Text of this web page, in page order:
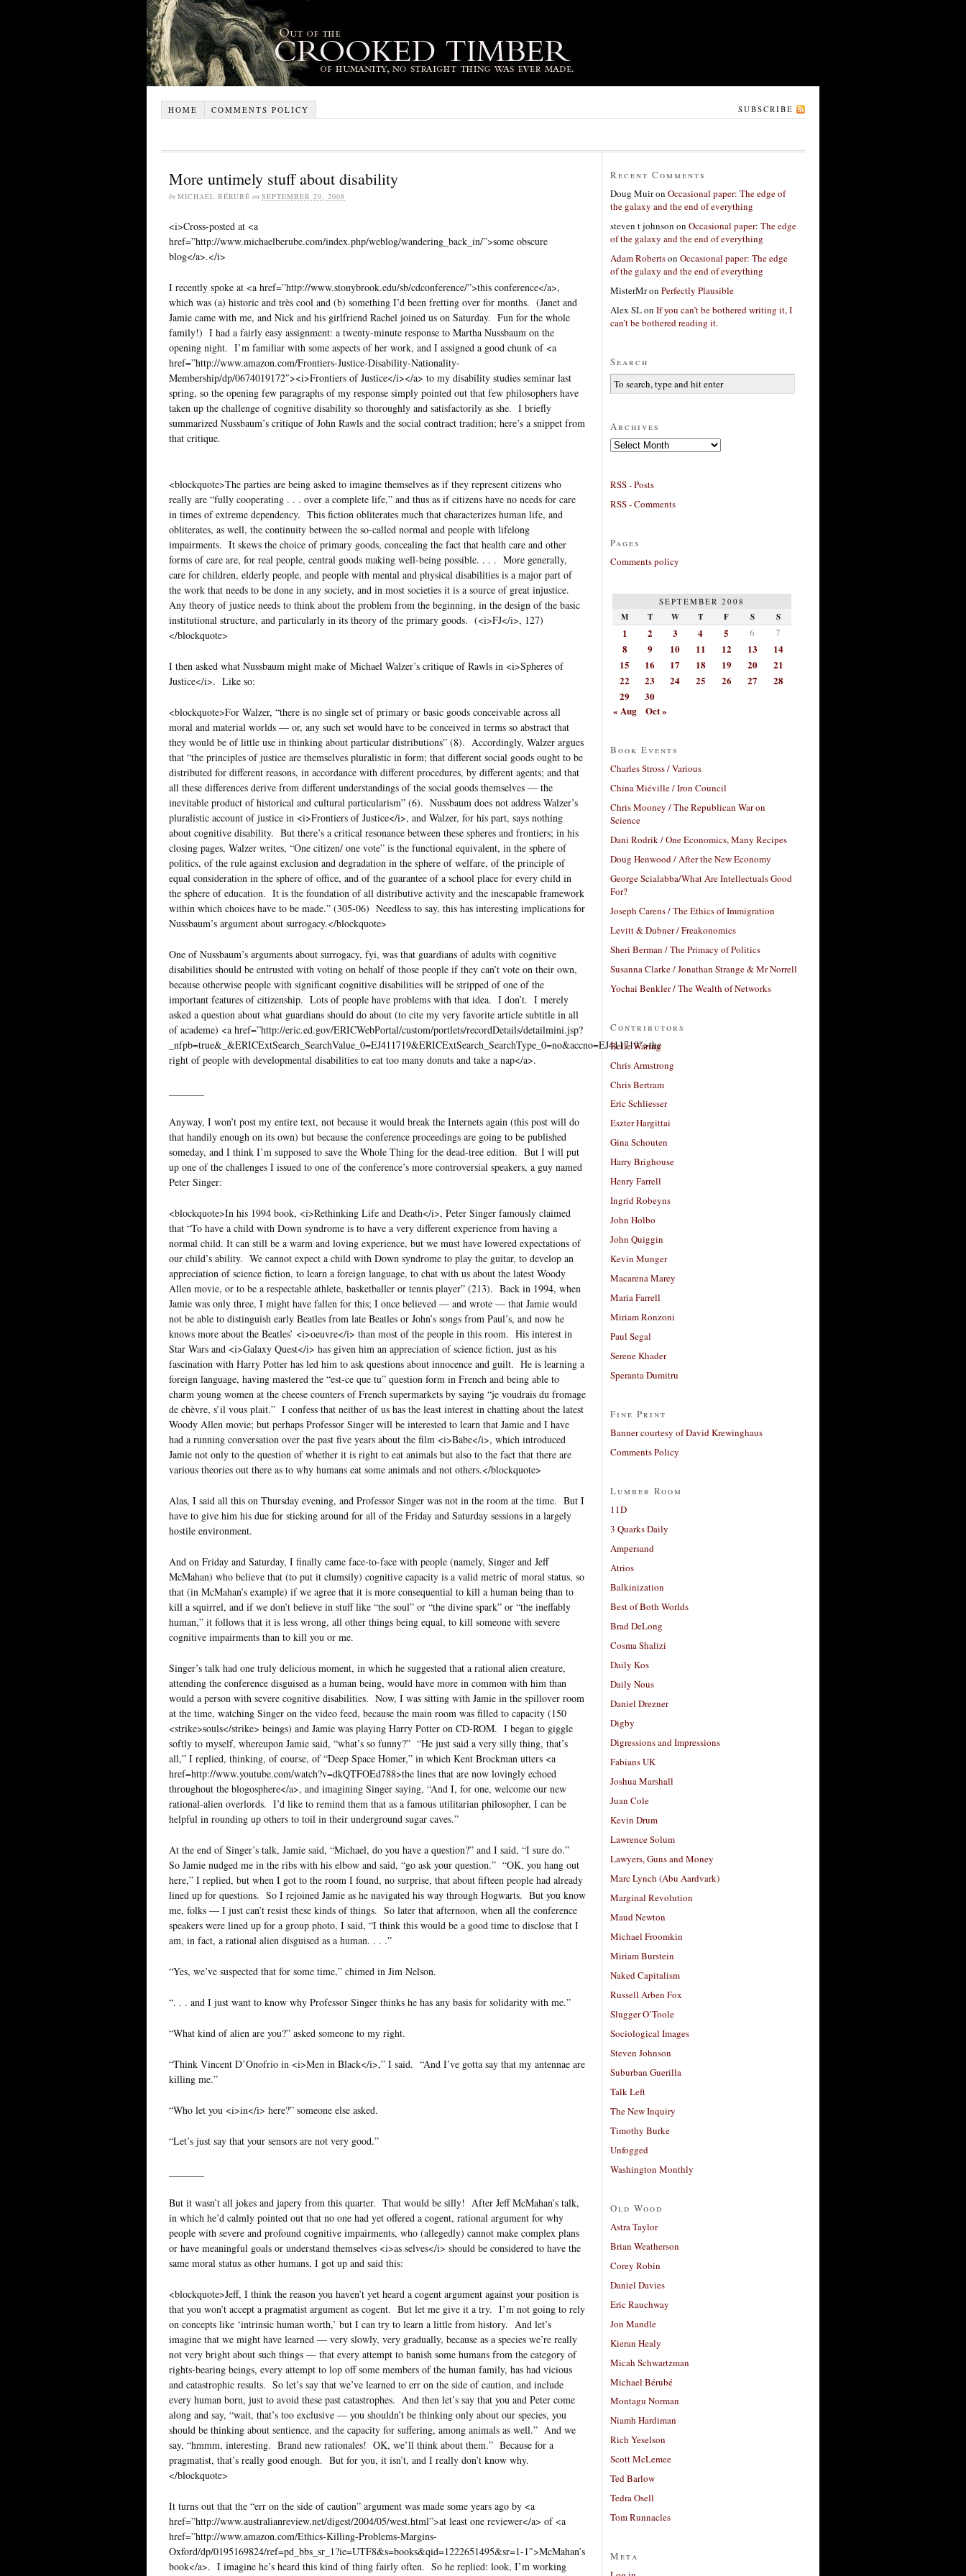
HOME COMMENTS POLICY SUBSCRIBE
More untimely stuff about disability
by MICHAEL BÉRUBÉ on SEPTEMBER 29, 2008
<i>Cross-posted at <a
href=”http://www.michaelberube.com/index.php/weblog/wandering_back_in/”>some obscure
blog</a>.</i>
I recently spoke at <a href=”http://www.stonybrook.edu/sb/cdconference/”>this conference</a>,
which was (a) historic and très cool and (b) something I’d been fretting over for months. (Janet and
Jamie came with me, and Nick and his girlfriend Rachel joined us on Saturday. Fun for the whole
family!) I had a fairly easy assignment: a twenty-minute response to Martha Nussbaum on the
opening night. I’m familiar with some aspects of her work, and I assigned a good chunk of <a
href=”http://www.amazon.com/Frontiers-Justice-Disability-Nationality-
Membership/dp/0674019172″><i>Frontiers of Justice</i></a> to my disability studies seminar last
spring, so the opening few paragraphs of my response simply pointed out that few philosophers have
taken up the challenge of cognitive disability so thoroughly and satisfactorily as she. I briefly
summarized Nussbaum’s critique of John Rawls and the social contract tradition; here’s a snippet from
that critique.
<blockquote>The parties are being asked to imagine themselves as if they represent citizens who
really are “fully cooperating . . . over a complete life,” and thus as if citizens have no needs for care
in times of extreme dependency. This fiction obliterates much that characterizes human life, and
obliterates, as well, the continuity between the so-called normal and people with lifelong
impairments. It skews the choice of primary goods, concealing the fact that health care and other
forms of care are, for real people, central goods making well-being possible. . . . More generally,
care for children, elderly people, and people with mental and physical disabilities is a major part of
the work that needs to be done in any society, and in most societies it is a source of great injustice.
Any theory of justice needs to think about the problem from the beginning, in the design of the basic
institutional structure, and particularly in its theory of the primary goods. (<i>FJ</i>, 127)
</blockquote>
I then asked what Nussbaum might make of Michael Walzer’s critique of Rawls in <i>Spheres of
Justice</i>. Like so:
<blockquote>For Walzer, “there is no single set of primary or basic goods conceivable across all
moral and material worlds — or, any such set would have to be conceived in terms so abstract that
they would be of little use in thinking about particular distributions” (8). Accordingly, Walzer argues
that “the principles of justice are themselves pluralistic in form; that different social goods ought to be
distributed for different reasons, in accordance with different procedures, by different agents; and that
all these differences derive from different understandings of the social goods themselves — the
inevitable product of historical and cultural particularism” (6). Nussbaum does not address Walzer’s
pluralistic account of justice in <i>Frontiers of Justice</i>, and Walzer, for his part, says nothing
about cognitive disability. But there’s a critical resonance between these spheres and frontiers; in his
closing pages, Walzer writes, “One citizen/ one vote” is the functional equivalent, in the sphere of
politics, of the rule against exclusion and degradation in the sphere of welfare, of the principle of
equal consideration in the sphere of office, and of the guarantee of a school place for every child in
the sphere of education. It is the foundation of all distributive activity and the inescapable framework
within which choices have to be made.” (305-06) Needless to say, this has interesting implications for
Nussbaum’s argument about surrogacy.</blockquote>
One of Nussbaum’s arguments about surrogacy, fyi, was that guardians of adults with cognitive
disabilities should be entrusted with voting on behalf of those people if they can’t vote on their own,
because otherwise people with significant cognitive disabilities will be stripped of one of the
important features of citizenship. Lots of people have problems with that idea. I don’t. I merely
asked a question about what guardians should do about (to cite my very favorite article subtitle in all
of academe) <a href=”http://eric.ed.gov/ERICWebPortal/custom/portlets/recordDetails/detailmini.jsp?
_nfpb=true&_&ERICExtSearch_SearchValue_0=EJ411719&ERICExtSearch_SearchType_0=no&accno=EJ411719″>the
right of people with developmental disabilities to eat too many donuts and take a nap</a>.
Anyway, I won’t post my entire text, not because it would break the Internets again (this post will do
that handily enough on its own) but because the conference proceedings are going to be published
someday, and I think I’m supposed to save the Whole Thing for the dead-tree edition. But I will put
up one of the challenges I issued to one of the conference’s more controversial speakers, a guy named
Peter Singer:
<blockquote>In his 1994 book, <i>Rethinking Life and Death</i>, Peter Singer famously claimed
that “To have a child with Down syndrome is to have a very different experience from having a
normal child. It can still be a warm and loving experience, but we must have lowered expectations of
our child’s ability. We cannot expect a child with Down syndrome to play the guitar, to develop an
appreciation of science fiction, to learn a foreign language, to chat with us about the latest Woody
Allen movie, or to be a respectable athlete, basketballer or tennis player” (213). Back in 1994, when
Jamie was only three, I might have fallen for this; I once believed — and wrote — that Jamie would
not be able to distinguish early Beatles from late Beatles or John’s songs from Paul’s, and now he
knows more about the Beatles’ <i>oeuvre</i> than most of the people in this room. His interest in
Star Wars and <i>Galaxy Quest</i> has given him an appreciation of science fiction, just as his
fascination with Harry Potter has led him to ask questions about innocence and guilt. He is learning a
foreign language, having mastered the “est-ce que tu” question form in French and being able to
charm young women at the cheese counters of French supermarkets by saying “je voudrais du fromage
de chèvre, s’il vous plait.” I confess that neither of us has the least interest in chatting about the latest
Woody Allen movie; but perhaps Professor Singer will be interested to learn that Jamie and I have
had a running conversation over the past five years about the film <i>Babe</i>, which introduced
Jamie not only to the question of whether it is right to eat animals but also to the fact that there are
various theories out there as to why humans eat some animals and not others.</blockquote>
Alas, I said all this on Thursday evening, and Professor Singer was not in the room at the time. But I
have to give him his due for sticking around for all of the Friday and Saturday sessions in a largely
hostile environment.
And on Friday and Saturday, I finally came face-to-face with people (namely, Singer and Jeff
McMahan) who believe that (to put it clumsily) cognitive capacity is a valid metric of moral status, so
that (in McMahan’s example) if we agree that it is more consequential to kill a human being than to
kill a squirrel, and if we don’t believe in stuff like “the soul” or “the divine spark” or “the ineffably
human,” it follows that it is less wrong, all other things being equal, to kill someone with severe
cognitive impairments than to kill you or me.
Singer’s talk had one truly delicious moment, in which he suggested that a rational alien creature,
attending the conference disguised as a human being, would have more in common with him than
would a person with severe cognitive disabilities. Now, I was sitting with Jamie in the spillover room
at the time, watching Singer on the video feed, because the main room was filled to capacity (150
<strike>souls</strike> beings) and Jamie was playing Harry Potter on CD-ROM. I began to giggle
softly to myself, whereupon Jamie said, “what’s so funny?” “He just said a very silly thing, that’s
all,” I replied, thinking, of course, of “Deep Space Homer,” in which Kent Brockman utters <a
href=http://www.youtube.com/watch?v=dkQTFOEd788>the lines that are now lovingly echoed
throughout the blogosphere</a>, and imagining Singer saying, “And I, for one, welcome our new
rational-alien overlords. I’d like to remind them that as a famous utilitarian philosopher, I can be
helpful in rounding up others to toil in their underground sugar caves.”
At the end of Singer’s talk, Jamie said, “Michael, do you have a question?” and I said, “I sure do.”
So Jamie nudged me in the ribs with his elbow and said, “go ask your question.” “OK, you hang out
here,” I replied, but when I got to the room I found, no surprise, that about fifteen people had already
lined up for questions. So I rejoined Jamie as he navigated his way through Hogwarts. But you know
me, folks — I just can’t resist these kinds of things. So later that afternoon, when all the conference
speakers were lined up for a group photo, I said, “I think this would be a good time to disclose that I
am, in fact, a rational alien disguised as a human. . . .”
“Yes, we’ve suspected that for some time,” chimed in Jim Nelson.
“. . . and I just want to know why Professor Singer thinks he has any basis for solidarity with me.”
“What kind of alien are you?” asked someone to my right.
“Think Vincent D’Onofrio in <i>Men in Black</i>,” I said. “And I’ve gotta say that my antennae are
killing me.”
“Who let you <i>in</i> here?” someone else asked.
“Let’s just say that your sensors are not very good.”
But it wasn’t all jokes and japery from this quarter. That would be silly! After Jeff McMahan’s talk,
in which he’d calmly pointed out that no one had yet offered a cogent, rational argument for why
people with severe and profound cognitive impairments, who (allegedly) cannot make complex plans
or have meaningful goals or understand themselves <i>as selves</i> should be considered to have the
same moral status as other humans, I got up and said this:
<blockquote>Jeff, I think the reason you haven’t yet heard a cogent argument against your position is
that you won’t accept a pragmatist argument as cogent. But let me give it a try. I’m not going to rely
on concepts like ‘intrinsic human worth,’ but I can try to learn a little from history. And let’s
imagine that we might have learned — very slowly, very gradually, because as a species we’re really
not very bright about such things — that every attempt to banish some humans from the category of
rights-bearing beings, every attempt to lop off some members of the human family, has had vicious
and catastrophic results. So let’s say that we’ve learned to err on the side of caution, and include
every human born, just to avoid these past catastrophes. And then let’s say that you and Peter come
along and say, “wait, that’s too exclusive — you shouldn’t be thinking only about our species, you
should be thinking about sentience, and the capacity for suffering, among animals as well.” And we
say, “hmmm, interesting. Brand new rationales! OK, we’ll think about them.” Because for a
pragmatist, that’s really good enough. But for you, it isn’t, and I really don’t know why.
</blockquote>
It turns out that the “err on the side of caution” argument was made some years ago by <a
href=”http://www.australianreview.net/digest/2004/05/west.html”>at least one reviewer</a> of <a
href=”http://www.amazon.com/Ethics-Killing-Problems-Margins-
Oxford/dp/0195169824/ref=pd_bbs_sr_1?ie=UTF8&s=books&qid=1222651495&sr=1-1″>McMahan’s
book</a>. I imagine he’s heard this kind of thing fairly often. So he replied: look, I’m working
Recent Comments
Doug Muiron Occasional paper: The edge of
the galaxy and the end of everything
steven t johnson on Occasional paper: The edge
of the galaxy and the end of everything
Adam Robertson Occasional paper: The edge
of the galaxy and the end of everything
MisterMron Perfectly Plausible
Alex SLon If you can’t be bothered writing it, I
can’t be bothered reading it.
Search
Archives
Archives
RSS - Posts
RSS - Comments
Pages
Comments policy
SEPTEMBER 2008
M T W T F S S
1 2 3 4 5 6 7
8 9 10 11 12 13
14
15
16 17 18 19 20
21
22
23 24 25 26 27
28
29
30
« Aug
Oct »
Book Events
Charles Stross / Various
China Miéville / Iron Council
Chris Mooney / The Republican War on
Science
Dani Rodrik / One Economics, Many Recipes
Doug Henwood / After the New Economy
George Scialabba/What Are Intellectuals Good
For?
Joseph Carens / The Ethics of Immigration
Levitt & Dubner / Freakonomics
Sheri Berman / The Primacy of Politics
Susanna Clarke / Jonathan Strange & Mr Norrell
Yochai Benkler / The Wealth of Networks
Contributors
Belle Waring
Chris Armstrong
Chris Bertram
Eric Schliesser
Eszter Hargittai
Gina Schouten
Harry Brighouse
Henry Farrell
Ingrid Robeyns
John Holbo
John Quiggin
Kevin Munger
Macarena Marey
Maria Farrell
Miriam Ronzoni
Paul Segal
Serene Khader
Speranta Dumitru
Fine Print
Banner courtesy of David Krewinghaus
Comments Policy
Lumber Room
11D
3 Quarks Daily
Ampersand
Atrios
Balkinization
Best of Both Worlds
Brad DeLong
Cosma Shalizi
Daily Kos
Daily Nous
Daniel Drezner
Digby
Digressions and Impressions
Fabians UK
Joshua Marshall
Juan Cole
Kevin Drum
Lawrence Solum
Lawyers, Guns and Money
Marc Lynch (Abu Aardvark)
Marginal Revolution
Maud Newton
Michael Froomkin
Miriam Burstein
Naked Capitalism
Russell Arben Fox
Slugger O’Toole
Sociological Images
Steven Johnson
Suburban Guerilla
Talk Left
The New Inquiry
Timothy Burke
Unfogged
Washington Monthly
Old Wood
Astra Taylor
Brian Weatherson
Corey Robin
Daniel Davies
Eric Rauchway
Jon Mandle
Kieran Healy
Micah Schwartzman
Michael Bérubé
Montagu Norman
Niamh Hardiman
Rich Yeselson
Scott McLemee
Ted Barlow
Tedra Osell
Tom Runnacles
Meta